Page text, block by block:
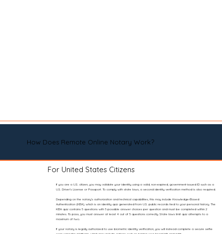
How Does Remote Online Notary Work?
For United States Citizens
If you are a U.S. citizen, you may validate your identity using a valid, non-expired, government-issued ID such as a
U.S. Driver’s License or Passport. To comply with state laws, a second identity verification method is also required.
Depending on the notary’s authorization and technical capabilities, this may include Knowledge-Based
Authentication (KBA), which is an identity quiz generated from U.S. public records tied to your personal history. The
KBA quiz contains 5 questions with 5 possible answer choices per question and must be completed within 2
minutes. To pass, you must answer at least 4 out of 5 questions correctly. State laws limit quiz attempts to a
maximum of two.
If your notary is legally authorized to use biometric identity verification, you will instead complete a secure selfie